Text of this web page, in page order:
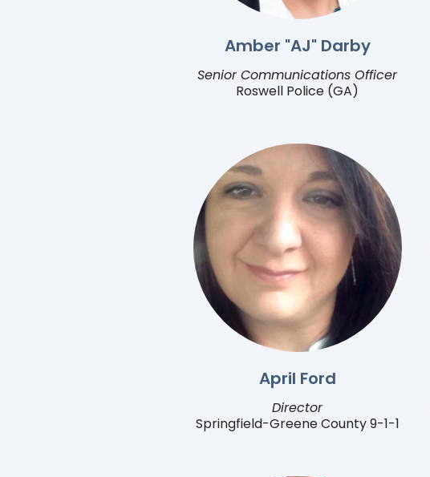
Amber "AJ" Darby
Senior Communications Officer
Roswell Police (GA)
April Ford
Director
Springfield-Greene County 9-1-1